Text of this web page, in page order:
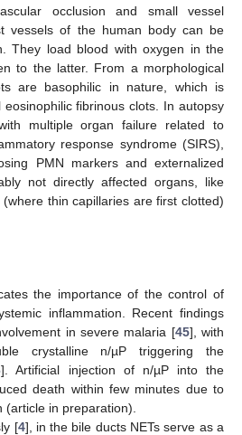
occlusion and small vessel
vessels of the human body can be
They load blood with oxygen in the
to the latter. From a morphological
are basophilic in nature, which is
fibrinous clots. In autopsy
multiple organ failure related to
response syndrome (SIRS),
PMN markers and externalized
not directly affected organs, like
thin capillaries are first clotted)
the importance of the control of
inflammation. Recent findings
in severe malaria [45], with
crystalline n/µP triggering the
]. Artificial injection of n/µP into the
death within few minutes due to
in preparation).
[4], in the bile ducts NETs serve as a